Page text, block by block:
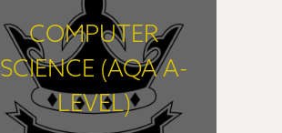
COMPUTER
SCIENCE (AQA A-
LEVEL)